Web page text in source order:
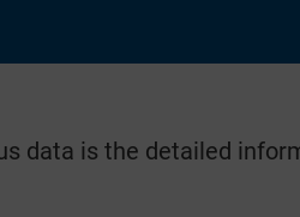
data is the detailed